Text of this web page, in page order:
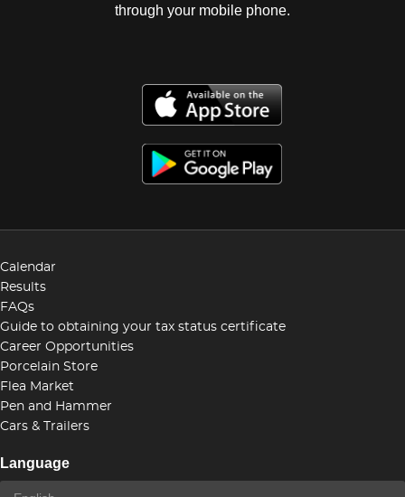
through your mobile phone.
Calendar
Results
FAQs
Guide to obtaining your tax status certificate
Career Opportunities
Porcelain Store
Flea Market
Pen and Hammer
Cars & Trailers
Language